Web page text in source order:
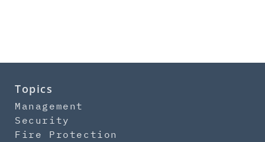
Topics
Management
Security
Fire Protection